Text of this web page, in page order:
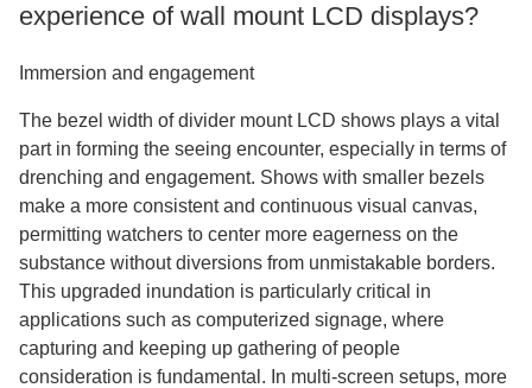
experience of wall mount LCD displays?
Immersion and engagement
The bezel width of divider mount LCD shows plays a vital
part in forming the seeing encounter, especially in terms of
drenching and engagement. Shows with smaller bezels
make a more consistent and continuous visual canvas,
permitting watchers to center more eagerness on the
substance without diversions from unmistakable borders.
This upgraded inundation is particularly critical in
applications such as computerized signage, where
capturing and keeping up gathering of people
consideration is fundamental. In multi-screen setups, more